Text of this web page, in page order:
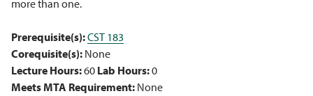
more than one.
Prerequisite(s):CST 183
Corequisite(s): None
Lecture Hours:60 Lab Hours:0
Meets MTA Requirement: None